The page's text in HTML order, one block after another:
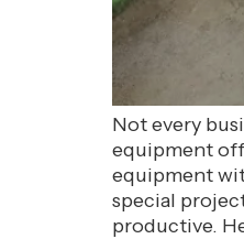
Not every
equipment
equipment
special
productive.